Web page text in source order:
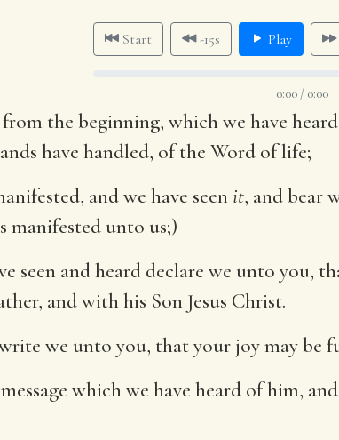
Start -15s Play
0:00 / 0:00
the beginning, which we have
have handled, of the Word of life;
and we have seenit, and bear
manifested unto us;)
seen and heard declare we unto you,
and with his Son Jesus Christ.
we unto you, that your joy may be
which we have heard of him,